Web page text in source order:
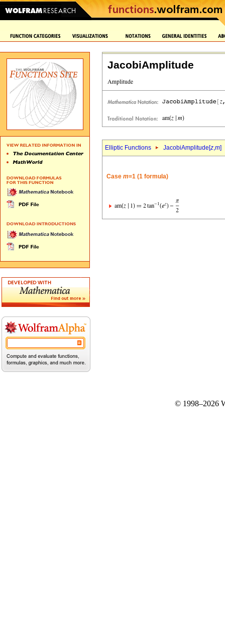
JacobiAmplitude
Elliptic Functions JacobiAmplitude[z,m]
Case m=1 (1 formula)